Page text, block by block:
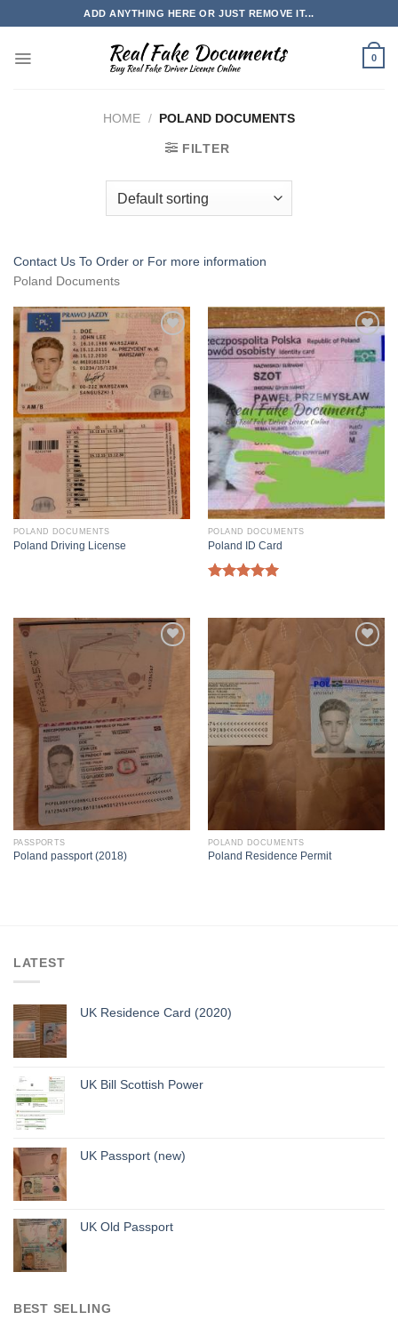
to
ADD ANYTHING HERE OR JUST REMOVE IT...
0
HOME / POLAND DOCUMENTS
FILTER
Contact Us To Order or For more information
Poland Documents
POLAND DOCUMENTS
Poland Driving License
POLAND DOCUMENTS
Poland ID Card
PASSPORTS
Poland passport (2018)
POLAND DOCUMENTS
Poland Residence Permit
LATEST
UK Residence Card (2020)
UK Bill Scottish Power
UK Passport (new)
UK Old Passport
BEST SELLING